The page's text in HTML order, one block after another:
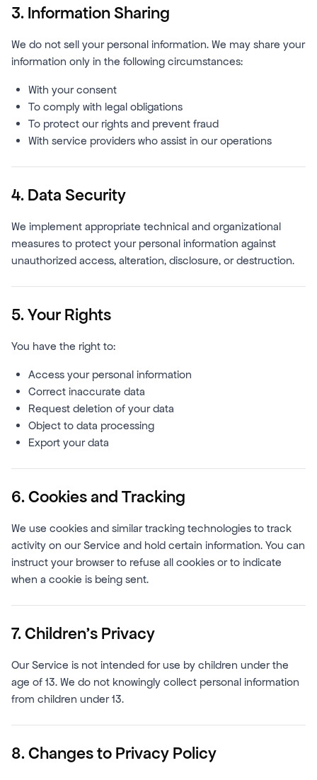
3. Information Sharing
We do not sell your personal information. We may share your
information only in the following circumstances:
With your consent
To comply with legal obligations
To protect our rights and prevent fraud
With service providers who assist in our operations
4. Data Security
We implement appropriate technical and organizational
measures to protect your personal information against
unauthorized access, alteration, disclosure, or destruction.
5. Your Rights
You have the right to:
Access your personal information
Correct inaccurate data
Request deletion of your data
Object to data processing
Export your data
6. Cookies and Tracking
We use cookies and similar tracking technologies to track
activity on our Service and hold certain information. You can
instruct your browser to refuse all cookies or to indicate
when a cookie is being sent.
7. Children's Privacy
Our Service is not intended for use by children under the
age of 13. We do not knowingly collect personal information
from children under 13.
8. Changes to Privacy Policy